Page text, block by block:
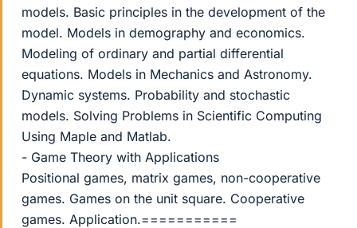
models. Basic principles in the development of the
model. Models in demography and economics.
Modeling of ordinary and partial differential
equations. Models in Mechanics and Astronomy.
Dynamic systems. Probability and stochastic
models. Solving Problems in Scientific Computing
Using Maple and Matlab.
- Game Theory with Applications
Positional games, matrix games, non-cooperative
games. Games on the unit square. Cooperative
games. Application.===========